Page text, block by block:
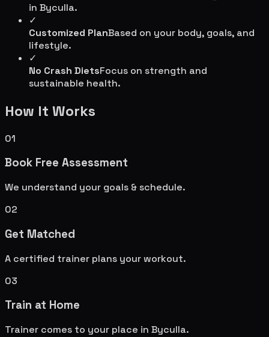
in Byculla.
✓
Customized PlanBased on your body, goals, and
lifestyle.
✓
No Crash DietsFocus on strength and
sustainable health.
How It Works
01
Book Free Assessment
We understand your goals & schedule.
02
Get Matched
A certified trainer plans your workout.
03
Train at Home
Trainer comes to your place in Byculla.